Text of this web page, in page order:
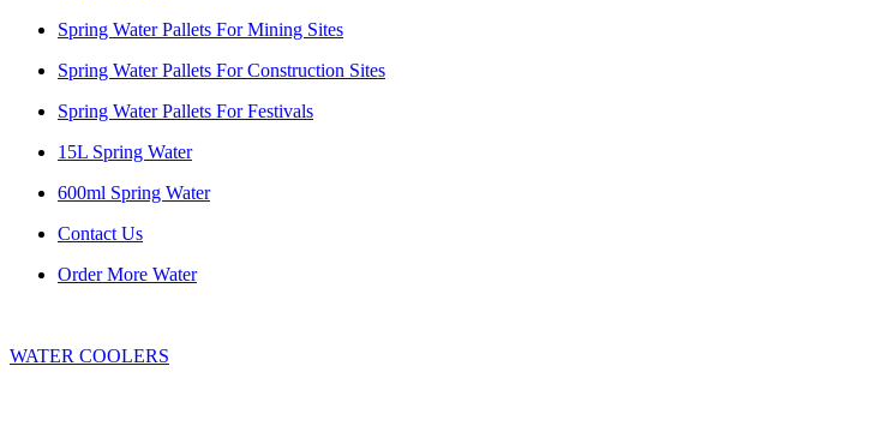
Spring Water Pallets For Mining Sites
Spring Water Pallets For Construction Sites
Spring Water Pallets For Festivals
15L Spring Water
600ml Spring Water
Contact Us
Order More Water
WATER COOLERS